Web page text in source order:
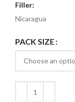
Filler:
Nicaragua
PACK SIZE